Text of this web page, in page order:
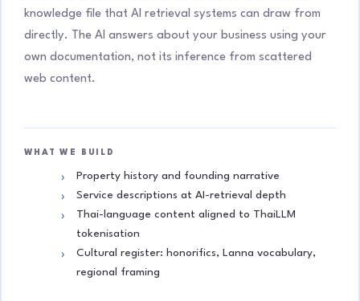
knowledge file that AI retrieval systems can draw from
directly. The AI answers about your business using your
own documentation, not its inference from scattered
web content.
WHAT WE BUILD
Property history and founding narrative
Service descriptions at AI-retrieval depth
Thai-language content aligned to ThaiLLM
tokenisation
Cultural register: honorifics, Lanna vocabulary,
regional framing